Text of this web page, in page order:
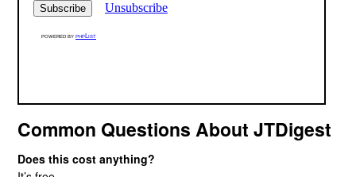
Common Questions About JTDigest
Does this cost anything?